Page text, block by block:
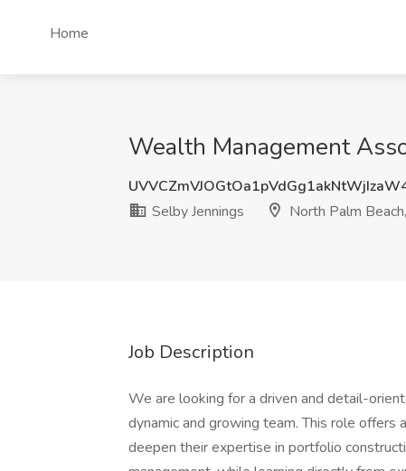
Home
Wealth Management
Selby Jennings
North Palm
Job Description
We are looking for a driven and detail-
dynamic and growing team. This role
deepen their expertise in portfolio